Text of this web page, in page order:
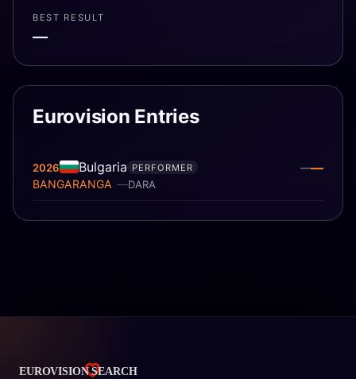
BEST RESULT
—
Eurovision Entries
2026 Bulgaria
DARA
BANGARANGA
PERFORMER ——